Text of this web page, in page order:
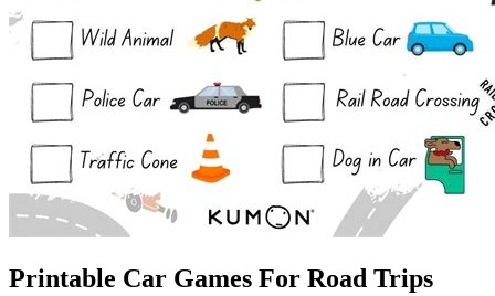
Printable Car Games For Road Trips